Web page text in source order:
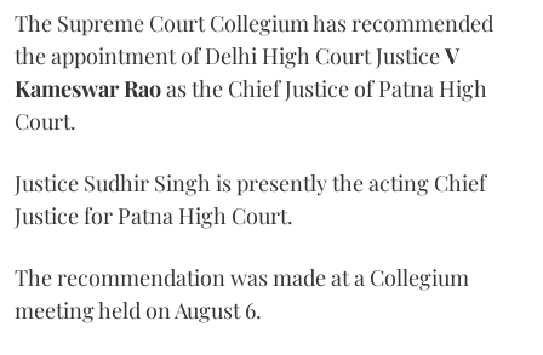
The Supreme Court Collegium has recommended
the appointment of Delhi High Court JusticeV
Kameswar Raoas the Chief Justice of Patna High
Court.
Justice Sudhir Singh is presently the acting Chief
Justice for Patna High Court.
The recommendation was made at a Collegium
meeting held on August 6.